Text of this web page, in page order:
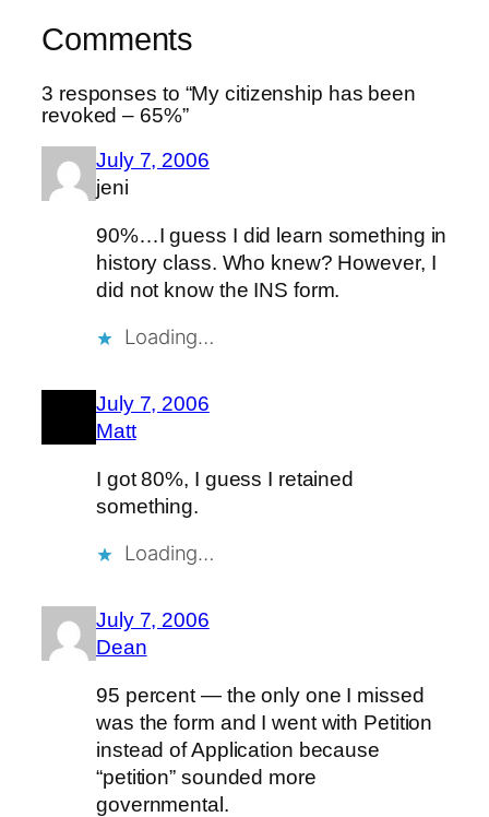
Comments
3 responses to “My citizenship has been
revoked – 65%”
July 7, 2006
jeni
90%…I guess I did learn something in
history class. Who knew? However, I
did not know the INS form.
Loading…
July 7, 2006
Matt
I got 80%, I guess I retained
something.
Loading…
July 7, 2006
Dean
95 percent — the only one I missed
was the form and I went with Petition
instead of Application because
“petition” sounded more
governmental.